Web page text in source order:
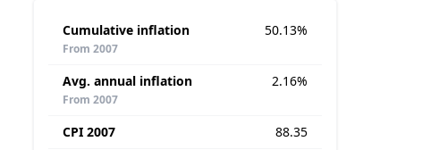
Cumulative inflation
From 2007
50.13%
Avg. annual inflation
From 2007
2.16%
CPI 2007
88.35